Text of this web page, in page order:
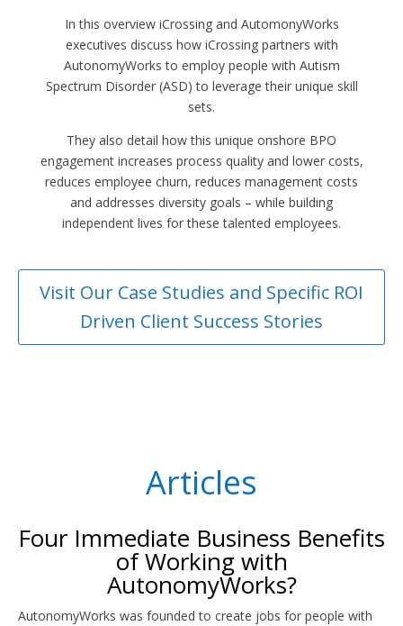
In this overview iCrossing and AutomonyWorks
executives discuss how iCrossing partners with
AutonomyWorks to employ people with Autism
Spectrum Disorder (ASD) to leverage their unique skill
sets.
They also detail how this unique onshore BPO
engagement increases process quality and lower costs,
reduces employee churn, reduces management costs
and addresses diversity goals – while building
independent lives for these talented employees.
Visit Our Case Studies and Specific ROI
Driven Client Success Stories
Articles
Four Immediate Business Benefits
of Working with
AutonomyWorks?
AutonomyWorks was founded to create jobs for people with